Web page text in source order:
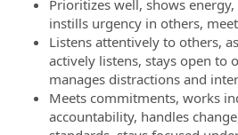
Prioritizes well, shows
instills urgency in others,
Listens attentively to others,
actively listens, stays open to
manages distractions and
Meets commitments, works
accountability, handles